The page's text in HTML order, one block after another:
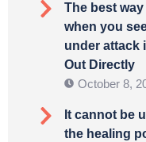
The best
when you
under attack
Out Directly
October 8,
It cannot be
the healing